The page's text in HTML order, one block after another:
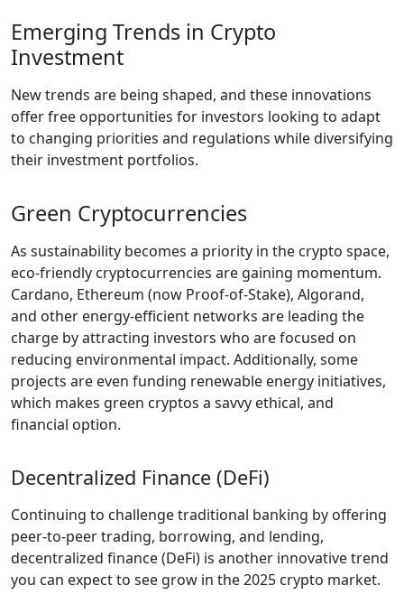
Emerging Trends in Crypto
Investment
New trends are being shaped, and these innovations
offer free opportunities for investors looking to adapt
to changing priorities and regulations while diversifying
their investment portfolios.
Green Cryptocurrencies
As sustainability becomes a priority in the crypto space,
eco-friendly cryptocurrencies are gaining momentum.
Cardano, Ethereum (now Proof-of-Stake), Algorand,
and other energy-efficient networks are leading the
charge by attracting investors who are focused on
reducing environmental impact. Additionally, some
projects are even funding renewable energy initiatives,
which makes green cryptos a savvy ethical, and
financial option.
Decentralized Finance (DeFi)
Continuing to challenge traditional banking by offering
peer-to-peer trading, borrowing, and lending,
decentralized finance (DeFi) is another innovative trend
you can expect to see grow in the 2025 crypto market.